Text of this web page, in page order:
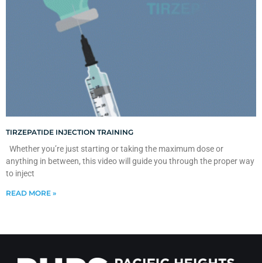
TIRZEPATIDE INJECTION TRAINING
Whether you’re just starting or taking the maximum dose or
anything in between, this video will guide you through the proper way
to inject
READ MORE »